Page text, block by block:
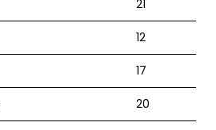
21
12
17
20